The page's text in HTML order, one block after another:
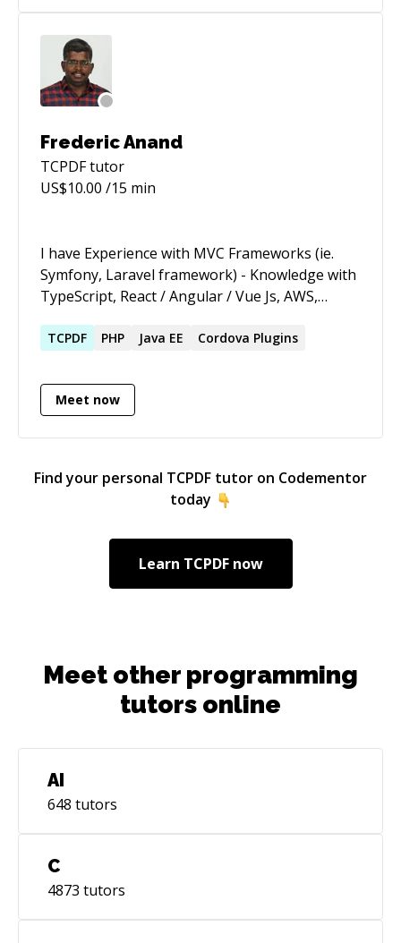
Frederic Anand
TCPDFtutor
US$10.00 /15 min
I have Experience with MVC Frameworks (ie.
Symfony, Laravel framework) - Knowledge with
TypeScript, React / Angular / Vue Js, AWS,
MySQL or other relational database
service creation and consumption - Developed
mobile and web applications for clients via
Canvas also. My Upwork profile is
https://www.upwork.com/freelancers/
TCPDF PHP Java EE Cordova Plugins
Meet now
Find your personal TCPDF tutor on Codementor
today
Learn TCPDFnow
Meet other programming
tutors online
AI
648 tutors
C
4873 tutors